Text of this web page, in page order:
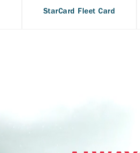
StarCard Fleet Card